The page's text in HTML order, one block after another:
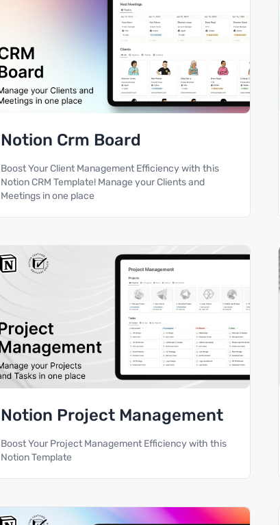
Notion Crm Board
Boost Your Client Management Efficiency with this
Notion CRM Template! Manage your Clients and
Meetings in one place
Notion Project Management
Boost Your Project Management Efficiency with this
Notion Template